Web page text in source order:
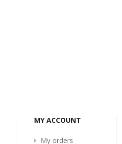
MY ACCOUNT
My orders